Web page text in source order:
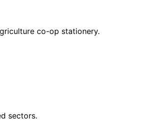
co-op stationery.
sectors.